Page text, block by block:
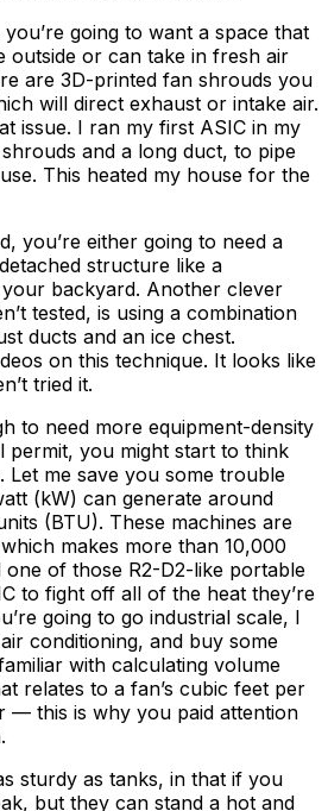
going to want a space that
outside or can take in fresh air
are 3D-printed fan shrouds you
will direct exhaust or intake air.
issue. I ran my first ASIC in my
and a long duct, to pipe
This heated my house for the
you’re either going to need a
structure like a
backyard. Another clever
tested, is using a combination
ducts and an ice chest.
on this technique. It looks like
tried it.
to need more equipment-density
permit, you might start to think
Let me save you some trouble
(kW) can generate around
(BTU). These machines are
makes more than 10,000
one of those R2-D2-like portable
to fight off all of the heat they’re
going to go industrial scale, I
conditioning, and buy some
with calculating volume
relates to a fan’s cubic feet per
— this is why you paid attention
sturdy as tanks, in that if you
but they can stand a hot and